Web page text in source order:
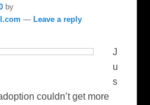
by
—Leave a reply
J
u
s
couldn’t get more